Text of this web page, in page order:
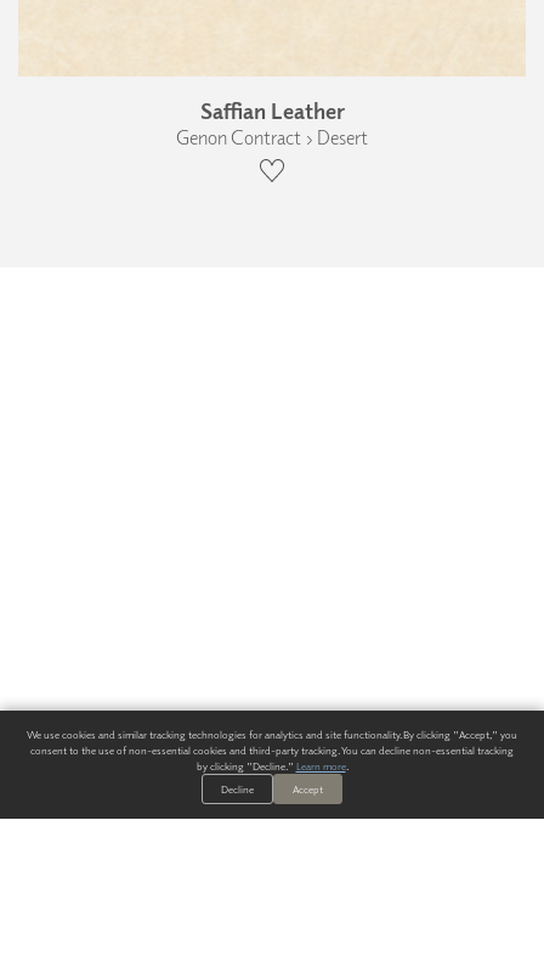
Saffian Leather
Genon Contract › Desert
We use cookies and similar tracking technologies for analytics and site functionality. By clicking "Accept," you
consent to the use of non-essential cookies and third-party tracking. You can decline non-essential tracking
by clicking "Decline." Learn more.
Decline
Accept